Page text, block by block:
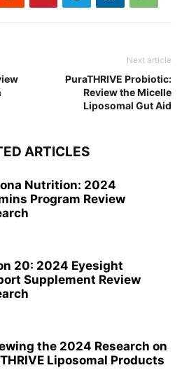
Next article
PuraTHRIVE Probiotic:
Review the Micelle
Liposomal Gut Aid
ARTICLES
Nutrition: 2024
Program Review
20: 2024 Eyesight
Supplement Review
the 2024 Research on
Liposomal Products